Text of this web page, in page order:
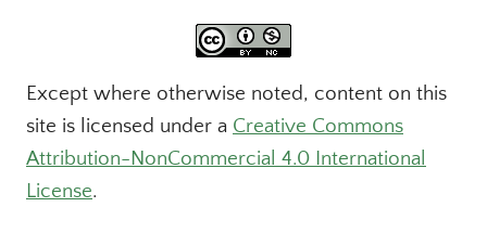
Except where otherwise noted, content on this
site is licensed under a Creative Commons
Attribution-NonCommercial 4.0 International
License.